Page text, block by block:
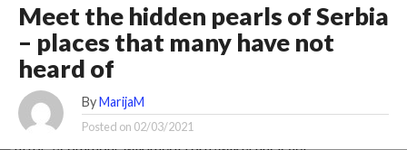
Meet the hidden pearls of Serbia
– places that many have not
heard of
By MarijaM
Posted on 02/03/2021